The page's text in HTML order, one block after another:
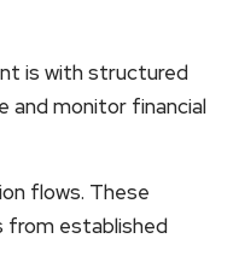
is with structured
and monitor financial
flows. These
from established